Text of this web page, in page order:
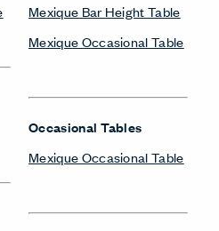
Mexique Bar Height Table
Mexique Occasional Table
Occasional Tables
Mexique Occasional Table